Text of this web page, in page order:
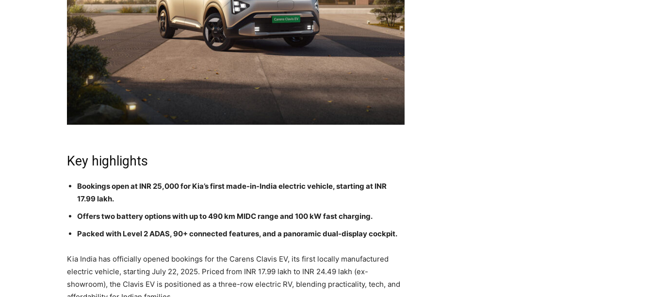
Key highlights
Bookings open at INR 25,000 for Kia’s first made-in-India electric vehicle, starting at INR
17.99 lakh.
Offers two battery options with up to 490 km MIDC range and 100 kW fast charging.
Packed with Level 2 ADAS, 90+ connected features, and a panoramic dual-display cockpit.
Kia India has officially opened bookings for the Carens Clavis EV, its first locally manufactured
electric vehicle, starting July 22, 2025. Priced from INR 17.99 lakh to INR 24.49 lakh (ex-
showroom), the Clavis EV is positioned as a three-row electric RV, blending practicality, tech, and